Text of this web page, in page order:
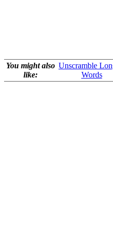
You might also
like:
Unscramble
Words